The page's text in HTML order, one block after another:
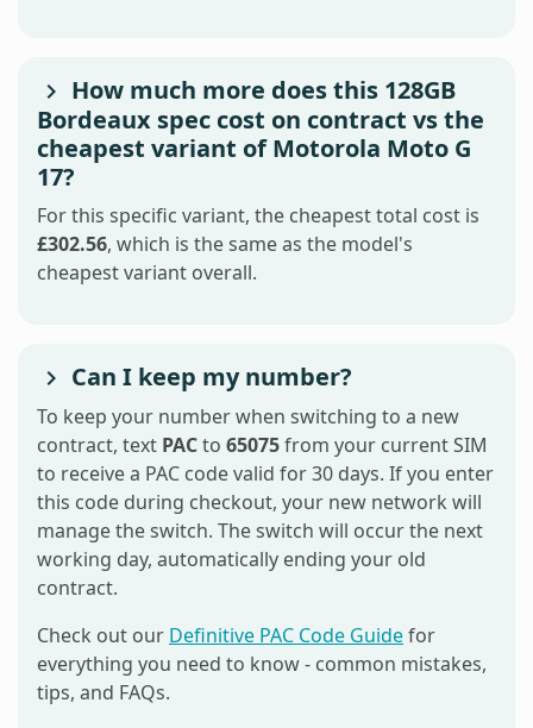
How much more does this 128GB
Bordeaux spec cost on contract vs the
cheapest variant of Motorola Moto G
17?
For this specific variant, the cheapest total cost is
£302.56, which is the same as the model's
cheapest variant overall.
Can I keep my number?
To keep your number when switching to a new
contract, text PACto 65075from your current SIM
to receive a PAC code valid for 30 days. If you enter
this code during checkout, your new network will
manage the switch. The switch will occur the next
working day, automatically ending your old
contract.
Check out our Definitive PAC Code Guidefor
everything you need to know - common mistakes,
tips, and FAQs.